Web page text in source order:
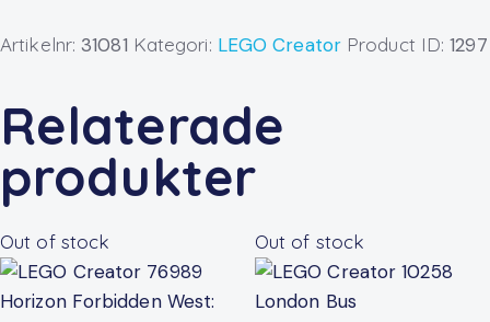
Artikelnr:31081 Kategori: LEGO Creator Product ID:1297
Relaterade
produkter
Out of stock Out of stock